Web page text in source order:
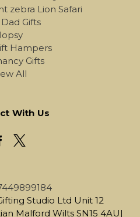
zebra Lion Safari
Gifts
Hampers
Gifts
All
With Us
Studio Ltd Unit 12
Malford Wilts SN15 4AU|